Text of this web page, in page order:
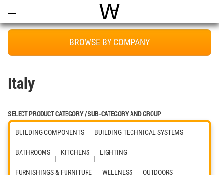
World Architecture
BROWSE BY COMPANY
Italy
SELECT PRODUCT CATEGORY / SUB-CATEGORY AND GROUP
BUILDING COMPONENTS BUILDING TECHNICAL SYSTEMS
BATHROOMS KITCHENS LIGHTING
FURNISHINGS & FURNITURE WELLNESS OUTDOORS